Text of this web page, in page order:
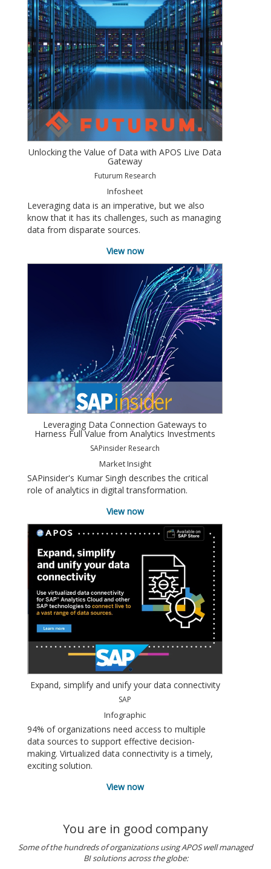
Unlocking the Value of Data with APOS Live Data
Gateway
Futurum Research
Infosheet
Leveraging data is an imperative, but we also
know that it has its challenges, such as managing
data from disparate sources.
View now
Leveraging Data Connection Gateways to
Harness Full Value from Analytics Investments
SAPinsider Research
Market Insight
SAPinsider's Kumar Singh describes the critical
role of analytics in digital transformation.
View now
Expand, simplify and unify your data connectivity
SAP
Infographic
94% of organizations need access to multiple
data sources to support effective decision-
making. Virtualized data connectivity is a timely,
exciting solution.
View now
You are in good company
Some of the hundreds of organizations using APOS well managed
BI solutions across the globe: